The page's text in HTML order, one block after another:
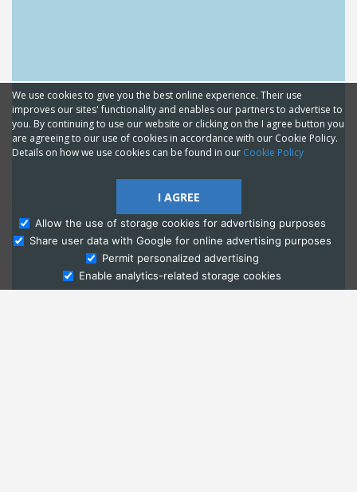
Ask Admissions
We use cookies to give you the best online experience. Their use
improves our sites' functionality and enables our partners to advertise to
you. By continuing to use our website or clicking on the I agree button you
are agreeing to our use of cookies in accordance with our Cookie Policy.
Details on how we use cookies can be found in our Cookie Policy
I AGREE
Allow the use of storage cookies for advertising purposes
Share user data with Google for online advertising purposes
Permit personalized advertising
Enable analytics-related storage cookies